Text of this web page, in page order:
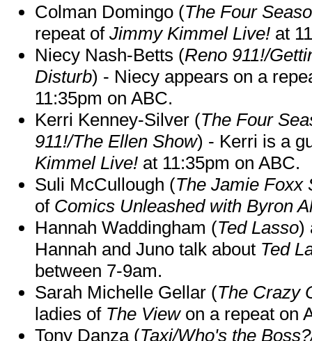
Colman Domingo (The Four
repeat of Jimmy Kimmel Live! at
Niecy Nash-Betts (Reno 911!/
Disturb) - Niecy appears on a
11:35pm on ABC.
Kerri Kenney-Silver (The Four
911!/The Ellen Show) - Kerri is a
Kimmel Live! at 11:35pm on ABC.
Suli McCullough (The Jamie Foxx
of Comics Unleashed with Byron
Hannah Waddingham (Ted Lasso)
Hannah and Juno talk about Ted
between 7-9am.
Sarah Michelle Gellar (The Crazy
ladies of The Viewon a repeat on
Tony Danza (Taxi/Who's the